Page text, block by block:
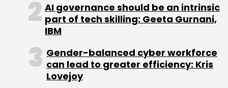
Infosys Ltd Financle EdgeVerve Systems Ltd
AI governance should be an intrinsic
part of tech skilling: Geeta Gurnani,
IBM
Gender-balanced cyber workforce
can lead to greater efficiency: Kris
Lovejoy